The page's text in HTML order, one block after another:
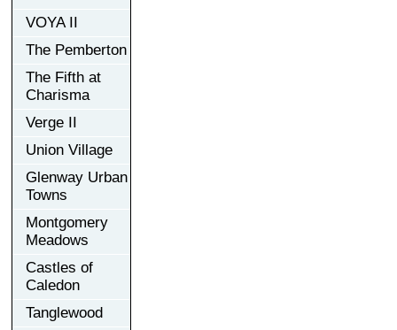
VOYA II
The Pemberton
The Fifth at
Charisma
Verge II
Union Village
Glenway Urban
Towns
Montgomery
Meadows
Castles of
Caledon
Tanglewood